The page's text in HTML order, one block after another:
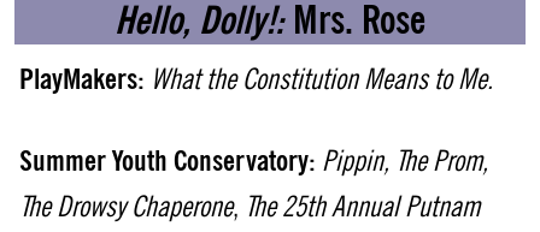
Hello, Dolly!:Mrs. Rose
PlayMakers: What the Constitution Means to Me.
Summer Youth Conservatory: Pippin, The Prom,
The Drowsy Chaperone, The 25th Annual Putnam